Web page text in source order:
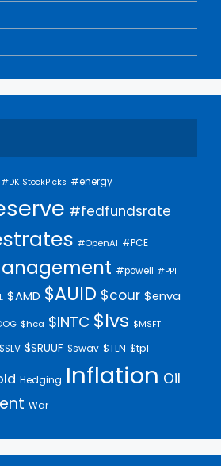
#DKIStockPicks #energy
#fedfundsrate
#OpenAI #PCE
#powell #PPI
$AMD $AUID $cour $enva
$hca $INTC $lvs $MSFT
$SLV $SRUUF $swav $TLN $tpl
Hedging Inflation Oil
War